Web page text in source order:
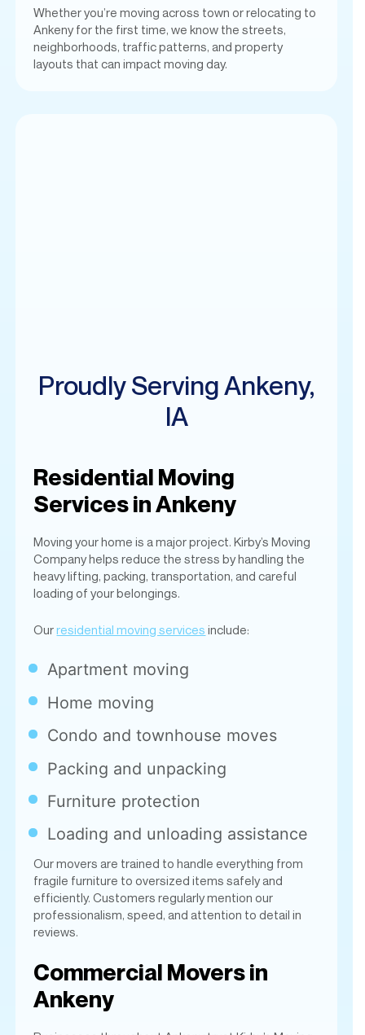
Whether you’re moving across town or relocating to
Ankeny for the first time, we know the streets,
neighborhoods, traffic patterns, and property
layouts that can impact moving day.
Residential Moving
Services in Ankeny
Company helps reduce the stress by handling the
heavy lifting, packing, transportation, and careful
loading of your belongings.
Ourresidential moving servicesinclude:
Apartment moving
Packing and unpacking
Furniture protection
Our movers are trained to handle everything from
fragile furniture to oversized items safely and
efficiently. Customers regularly mention our
professionalism, speed, and attention to detail in
Commercial Movers in
Ankeny
Company for efficient commercial relocation
services
protecting your equipment, furniture, and inventory